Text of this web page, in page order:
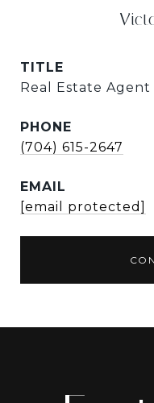
TITLE
Real Estate Agent
PHONE
(704) 615-2647
EMAIL
[email protected]